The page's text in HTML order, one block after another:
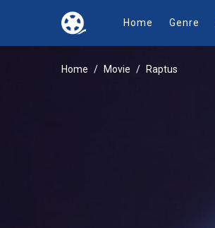
Home Genre
Home Movie Raptus